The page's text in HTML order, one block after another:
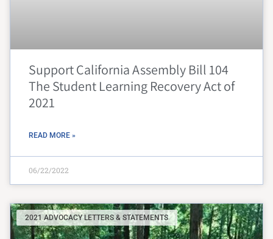
Support California Assembly Bill 104
The Student Learning Recovery Act of
2021
READ MORE »
06/22/2022
2021 ADVOCACY LETTERS & STATEMENTS